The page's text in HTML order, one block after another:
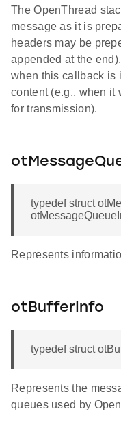
The OpenThread
message as it is
headers may be
appended at the
when this callback is
content (e.g., when it
for transmission).
typedef struct
Represents
otBufferInfo
typedef struct
Represents the
queues used by